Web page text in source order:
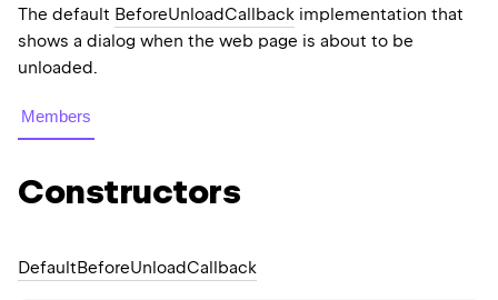
The default BeforeUnloadCallback implementation that
shows a dialog when the web page is about to be
unloaded.
Members
Constructors
DefaultBeforeUnloadCallback